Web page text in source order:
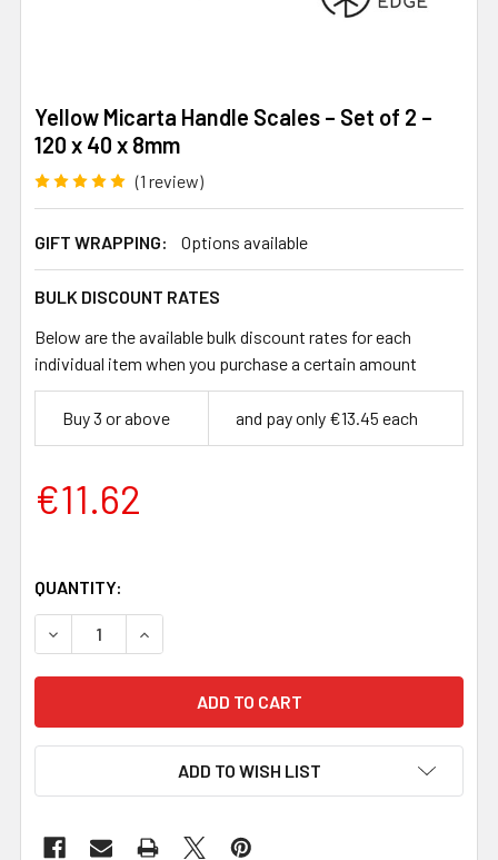
Yellow Micarta Handle Scales – Set of 2 –
120 x 40 x 8mm
(1 review)
GIFT WRAPPING: Options available
BULK DISCOUNT RATES
Below are the available bulk discount rates for each
individual item when you purchase a certain amount
Buy 3 or above and pay only €13.45 each
€11.62
QUANTITY:
DECREASE QUANTITY OF YELLOW MICARTA HANDLE
INCREASE QUANTITY OF YELLOW MICARTA
ADD TO WISH LIST